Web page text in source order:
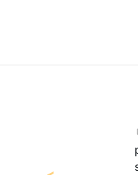
publication and sent it
The editors of
LetPub a try.